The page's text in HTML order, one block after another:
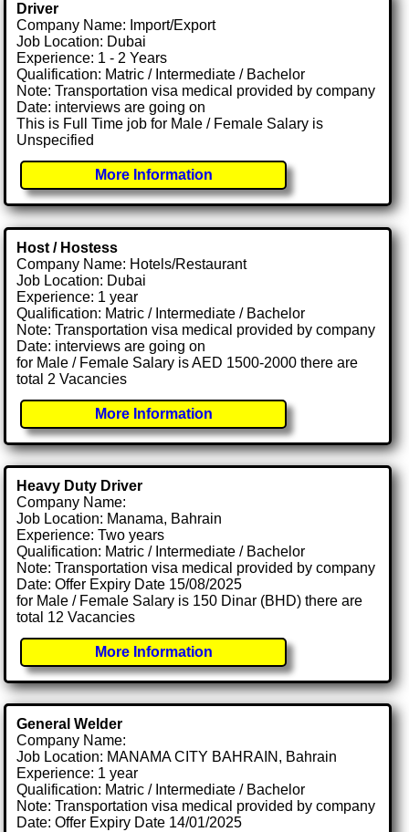
Driver
Company Name: Import/Export
Job Location: Dubai
Experience: 1 - 2 Years
Qualification: Matric / Intermediate / Bachelor
Note: Transportation visa medical provided by company
Date: interviews are going on
This is Full Time job for Male / Female Salary is
Unspecified
More Information
Host / Hostess
Company Name: Hotels/Restaurant
Job Location: Dubai
Experience: 1 year
Qualification: Matric / Intermediate / Bachelor
Note: Transportation visa medical provided by company
Date: interviews are going on
for Male / Female Salary is AED 1500-2000 there are
total 2 Vacancies
More Information
Heavy Duty Driver
Company Name:
Job Location: Manama, Bahrain
Experience: Two years
Qualification: Matric / Intermediate / Bachelor
Note: Transportation visa medical provided by company
Date: Offer Expiry Date 15/08/2025
for Male / Female Salary is 150 Dinar (BHD) there are
total 12 Vacancies
More Information
General Welder
Company Name:
Job Location: MANAMA CITY BAHRAIN, Bahrain
Experience: 1 year
Qualification: Matric / Intermediate / Bachelor
Note: Transportation visa medical provided by company
Date: Offer Expiry Date 14/01/2025